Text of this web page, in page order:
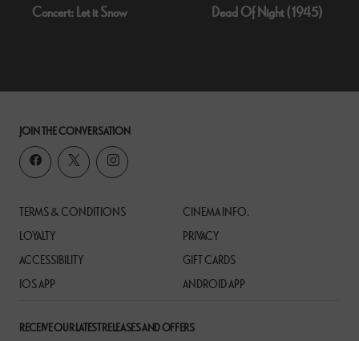
Concert: Let it Snow
Dead Of Night (1945)
JOIN THE CONVERSATION
TERMS & CONDITIONS
CINEMA INFO.
LOYALTY
PRIVACY
ACCESSIBILITY
GIFT CARDS
IOS APP
ANDROID APP
RECEIVE OUR LATEST RELEASES AND OFFERS